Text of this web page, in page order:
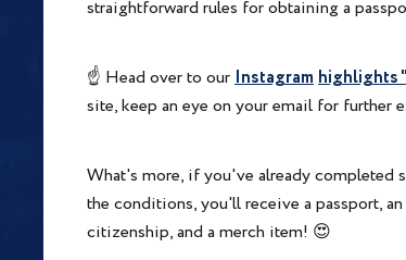
straightforward rules for obtaining a
☝️ Head over to our Instagramhighlights
site, keep an eye on your email for further
What's more, if you've already completed
the conditions, you'll receive a passport,
citizenship, and a merch item! 😍